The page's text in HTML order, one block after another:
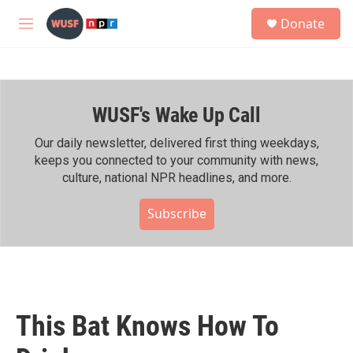
Skip to main content
M
h
Donate
WUSF's Wake Up Call
Our daily newsletter, delivered first thing weekdays,
keeps you connected to your community with news,
culture, national NPR headlines, and more.
Subscribe
This Bat Knows How To